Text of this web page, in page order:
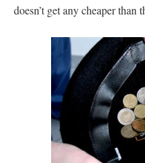
doesn’t get any cheaper than